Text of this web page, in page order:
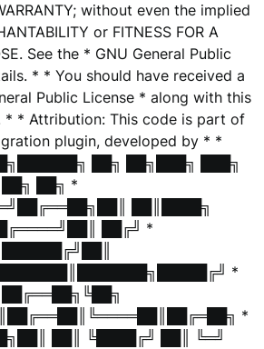
without even the implied
or FITNESS FOR A
See the * GNU General Public
* * You should have received a
Public License * along with this
* * Attribution: This code is part of
plugin, developed by * *
██╗ ██╗███╗ ███╗
██╗ *
██║████╗
██╔╝ *
*
*
██║ ╚████╔╝ ██║ ╚═╝